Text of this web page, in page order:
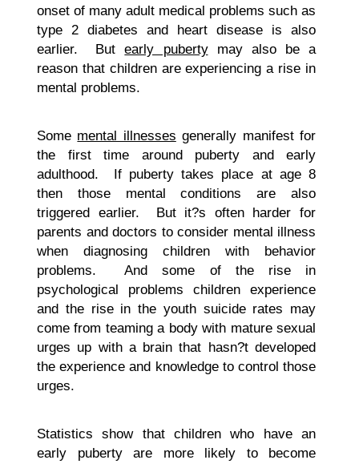
onset of many adult medical problems such as
type 2 diabetes and heart disease is also
earlier. Butearly pubertymay also be a
reason that children are experiencing a rise in
mental problems.
Some mental illnesses generally manifest for
the first time around puberty and early
adulthood. If puberty takes place at age 8
then those mental conditions are also
triggered earlier. But it?s often harder for
parents and doctors to consider mental illness
when diagnosing children with behavior
problems. And some of the rise in
psychological problems children experience
and the rise in the youth suicide rates may
come from teaming a body with mature sexual
urges up with a brain that hasn?t developed
the experience and knowledge to control those
urges.
Statistics show that children who have an
early puberty are more likely to become